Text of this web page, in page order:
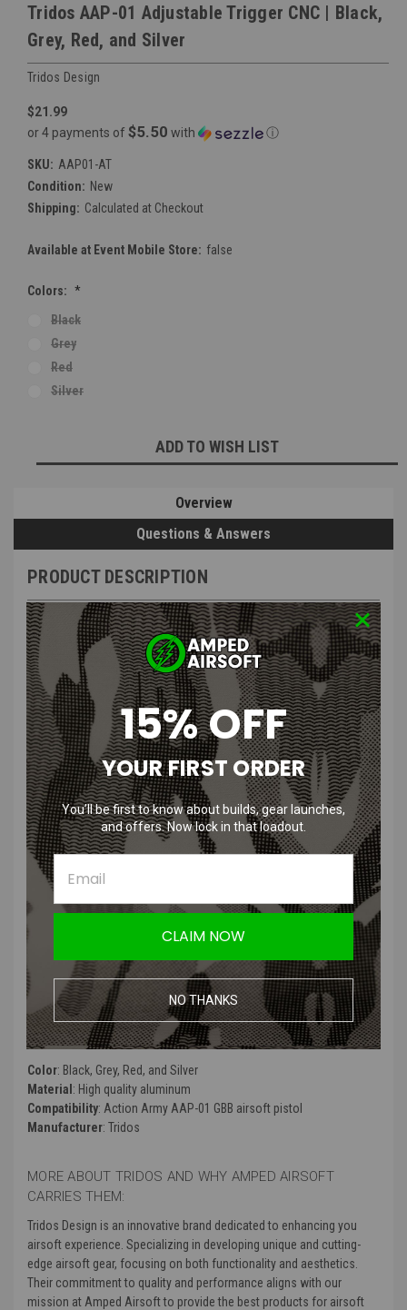
Tridos AAP-01 Adjustable Trigger CNC | Black,
Grey, Red, and Silver
Tridos Design
$21.99
or 4 payments of $5.50 with ⓘ
SKU: AAP01-AT
Condition: New
Shipping: Calculated at Checkout
Available at Event Mobile Store: false
Colors: *
Black
Grey
Red
Silver
ADD TO WISH LIST
Overview
Questions & Answers
PRODUCT DESCRIPTION
Tridos AAP-01 Adjustable Trigger
CNC | Black, Grey, Red, and Silver
Features:
Enhanced Performance: Instantly enhances gun snappiness and
reduces trigger pull distance.
Adjustable Screws: Two adjustable screws for fine-tuning trigger
pull length.
CNC Machined: Made with precision using CNC machining for
Multiple Color Options: Available in Black, Grey, Red, and Silver.
Easy Installation: Comes with an installation guide for hassle-
free setup.
Product Specifications:
Color: Black, Grey, Red, and Silver
Material : High quality aluminum
Compatibility: Action Army AAP-01 GBB airsoft pistol
Manufacturer: Tridos
MORE ABOUT TRIDOS AND WHY AMPED AIRSOFT
CARRIES THEM:
Tridos Design is an innovative brand dedicated to enhancing you
airsoft experience. Specializing in developing unique and cutting-
edge airsoft gear, focusing on both functionality and aesthetics.
Their commitment to quality and performance aligns with our
mission at Amped Airsoft to provide the best products for airsoft
15% OFF
YOUR FIRST ORDER
You’ll be first to know about builds, gear launches,
and offers. Now lock in that loadout.
CLAIM NOW
NO THANKS